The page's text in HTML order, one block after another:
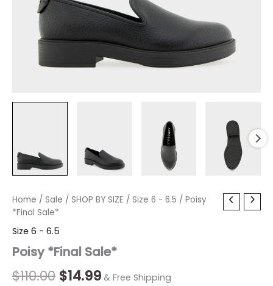
Home / Sale / SHOP BY SIZE / Size 6 - 6.5 / Poisy
*Final Sale*
Size 6 - 6.5
Poisy *Final Sale*
$110.00
Original
price
was:
$110.00.
$14.99
Current
is:
$14.99.
& Free Shipping
Poisy
*Final
quantity